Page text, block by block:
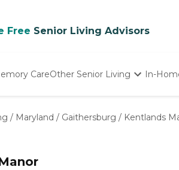
Free Senior Living Advisors
CareOther Senior Living
Nursing Homes
In-
/ Maryland / Gaithersburg / Kentlands